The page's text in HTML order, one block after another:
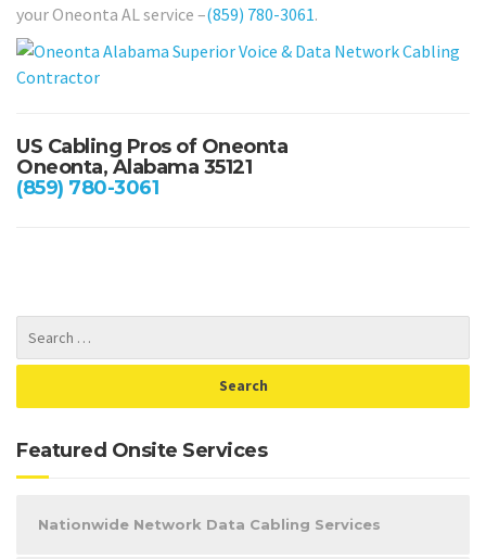
your Oneonta AL service –(859) 780-3061.
US Cabling Pros of Oneonta
Oneonta, Alabama 35121
(859) 780-3061
Featured Onsite Services
Nationwide Network Data Cabling Services